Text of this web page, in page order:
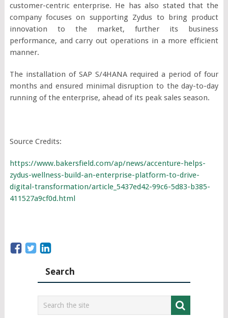
customer-centric enterprise. He has also stated that the
company focuses on supporting Zydus to bring product
innovation to the market, further its business
performance, and carry out operations in a more efficient
manner.
The installation of SAP S/4HANA required a period of four
months and ensured minimal disruption to the day-to-day
running of the enterprise, ahead of its peak sales season.
Source Credits:
https://www.bakersfield.com/ap/news/accenture-helps-
zydus-wellness-build-an-enterprise-platform-to-drive-
digital-transformation/article_5437ed42-99c6-5d83-b385-
411527a9cf0d.html
Search